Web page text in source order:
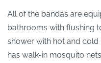
All of the bandas are
bathrooms with flushing
shower with hot and
has walk-in mosquito